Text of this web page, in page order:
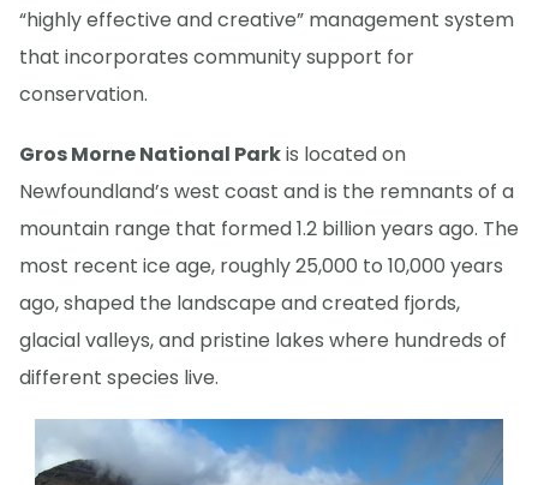
“highly effective and creative” management system
that incorporates community support for
conservation.
Gros Morne National Parkis located on
Newfoundland’s west coast and is the remnants of a
mountain range that formed 1.2 billion years ago. The
most recent ice age, roughly 25,000 to 10,000 years
ago, shaped the landscape and created fjords,
glacial valleys, and pristine lakes where hundreds of
different species live.